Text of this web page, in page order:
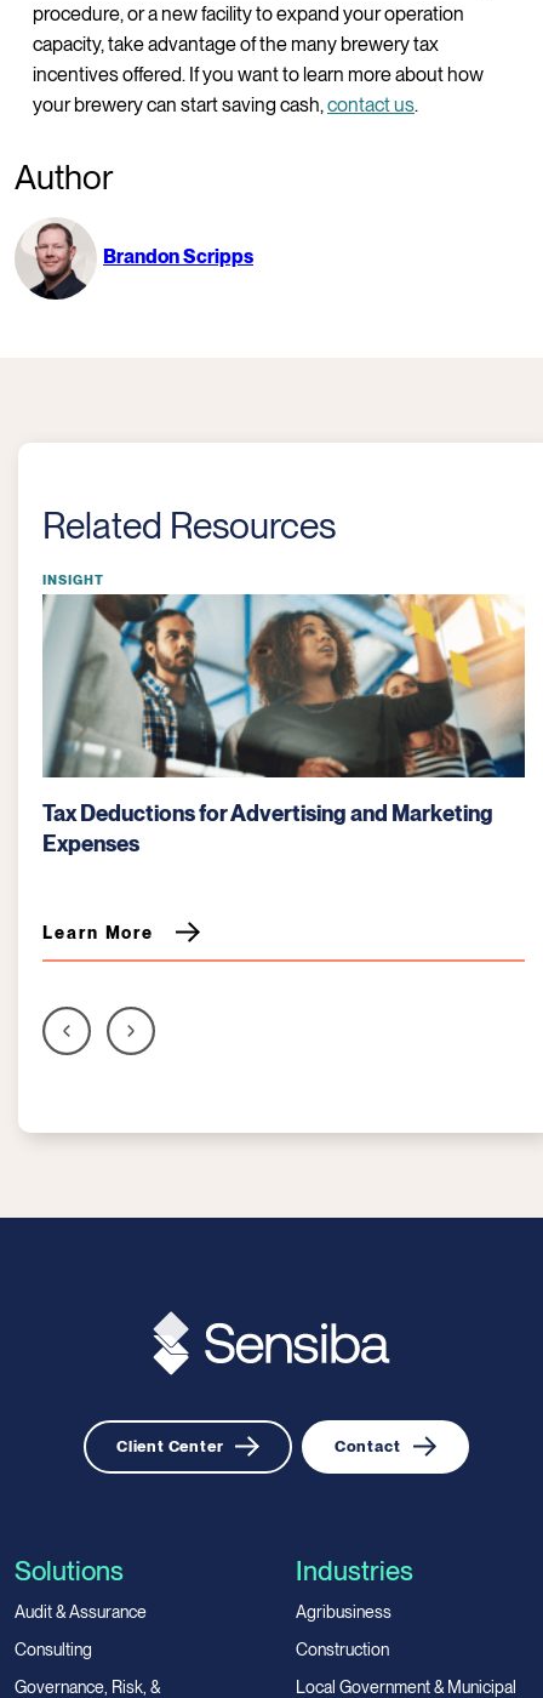
procedure, or a new facility to expand your operation
capacity, take advantage of the many brewery tax
incentives offered. If you want to learn more about how
your brewery can start saving cash, contact us.
Author
Brandon Scripps
Related Resources
INSIGHT
Bartering: Key Tax Considerations for Businesses
Learn More
Client Center Contact
Solutions
Audit & Assurance
Consulting
Governance, Risk, &
Industries
Agribusiness
Construction
Local Government & Municipal